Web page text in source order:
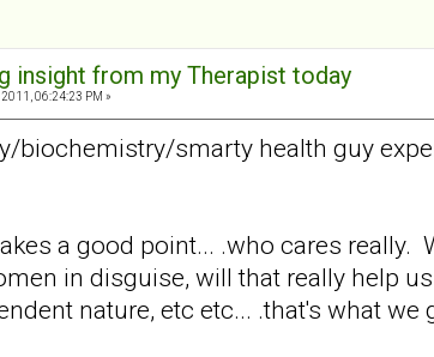
insight from my Therapist today
06:24:23 PM »
biochemistry/smarty health guy
a good point... .who cares
in disguise, will that really help
nature, etc etc... .that's what